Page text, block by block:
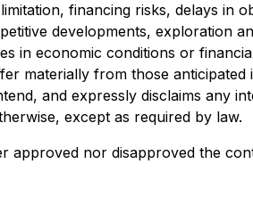
financing risks, delays
developments, exploration
in economic conditions or
materially from those
and expressly disclaims
except as required by law.
approved nor disapproved the